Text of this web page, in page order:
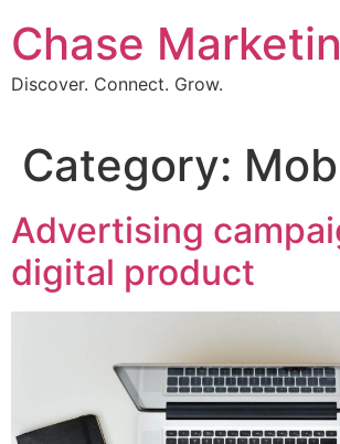
to
content
Chase
Discover. Connect. Grow.
Category:
Advertising
digital product